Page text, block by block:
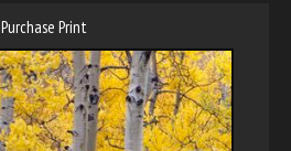
Purchase Print